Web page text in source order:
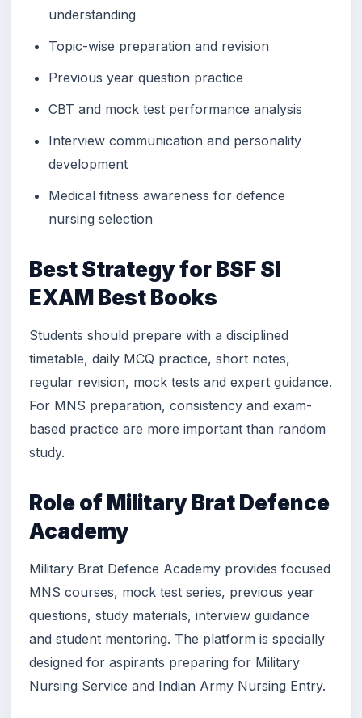
understanding
Topic-wise preparation and revision
Previous year question practice
CBT and mock test performance analysis
Interview communication and personality
development
Medical fitness awareness for defence
nursing selection
Best Strategy for BSF SI
EXAM Best Books
Students should prepare with a disciplined
timetable, daily MCQ practice, short notes,
regular revision, mock tests and expert guidance.
For MNS preparation, consistency and exam-
based practice are more important than random
study.
Role of Military Brat Defence
Academy
Military Brat Defence Academy provides focused
MNS courses, mock test series, previous year
questions, study materials, interview guidance
and student mentoring. The platform is specially
designed for aspirants preparing for Military
Nursing Service and Indian Army Nursing Entry.